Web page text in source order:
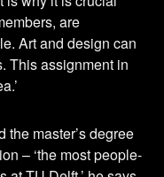
are
Art and design can
This assignment in
the master’s degree
– ‘the most people-